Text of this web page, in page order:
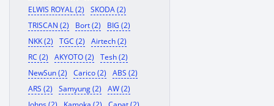
ELWIS ROYAL (2)
SKODA (2)
TRISCAN (2)
Bort (2)
BIG (2)
NKK (2)
TGC (2)
Airtech (2)
RC (2)
AKYOTO (2)
Tesh (2)
NewSun (2)
Carico (2)
ABS (2)
ARS (2)
Samyung (2)
AW (2)